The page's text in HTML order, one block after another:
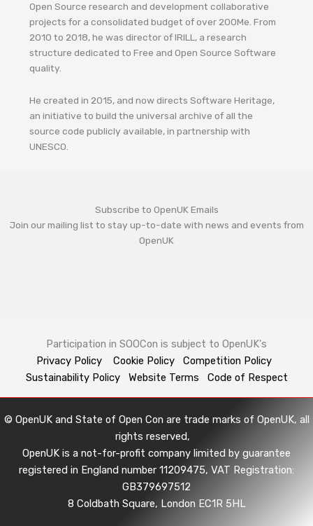
Open Source research and development collaborative
projects for a consolidated budget of over 200Me. From
2010 to 2018, he was director of IRILL, a research
structure dedicated to Free and Open Source Software
quality.
He created in 2015, and now directs Software Heritage,
an initiative to build the universal archive of all the
source code publicly available, in partnership with
UNESCO.
Subscribe to OpenUK Emails
Join our mailing list to stay up-to-date with news and events from
OpenUK
Participation in SOOCon is subject to OpenUK's
Privacy Policy
Cookie Policy
Competition Policy
Sustainability Policy
Website Terms Code of Respect
© OpenUK and State of Open Con are trade marks of OpenUK, all
rights reserved,
OpenUK is a not-for-profit company limited by guarantee
registered in England number 11209475, VAT Registration:
GB379697512
8 Coldbath Square, London EC1R 5HL